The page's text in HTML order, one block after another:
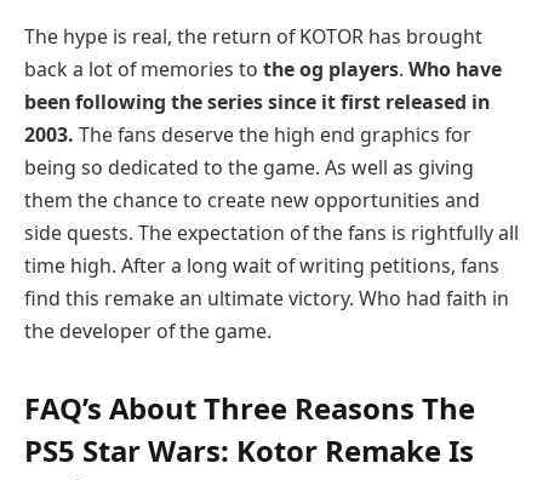
The hype is real, the return of KOTOR has brought
back a lot of memories to the og players. Who have
been following the series since it first released in
2003. The fans deserve the high end graphics for
being so dedicated to the game. As well as giving
them the chance to create new opportunities and
side quests. The expectation of the fans is rightfully all
time high. After a long wait of writing petitions, fans
find this remake an ultimate victory. Who had faith in
the developer of the game.
FAQ’s About Three Reasons The
PS5 Star Wars: Kotor Remake Is